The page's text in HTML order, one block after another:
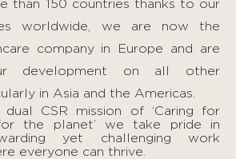
than 150 countries thanks to our
worldwide, we are now the
company in Europe and are
development on all other
in Asia and the Americas.
CSR mission of ‘Caring for
the planet’ we take pride in
yet challenging work
everyone can thrive.